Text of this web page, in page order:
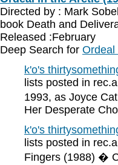
Directed by : Mark
book Death and
Released :February
Deep Search for Ordeal
k'o's
lists posted in
1993, as Joyce
Her Desperate
k'o's
lists posted in
Fingers (1988) �